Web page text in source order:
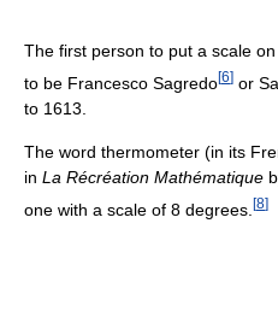
The first person to put a scale
to be Francesco Sagredo[6] or
to 1613.
The word thermometer (in its
in La Récréation Mathématique
one with a scale of 8 degrees. [8]